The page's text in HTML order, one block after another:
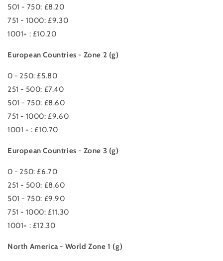
501 - 750: £8.20
751 - 1000: £9.30
1001+ : £10.20
European Countries - Zone 2 (g)
0 - 250: £5.80
251 - 500: £7.40
501 - 750: £8.60
751 - 1000: £9.60
1001 + : £10.70
European Countries - Zone 3 (g)
0 - 250: £6.70
251 - 500: £8.60
501 - 750: £9.90
751 - 1000: £11.30
1001+ : £12.30
North America - World Zone 1 (g)